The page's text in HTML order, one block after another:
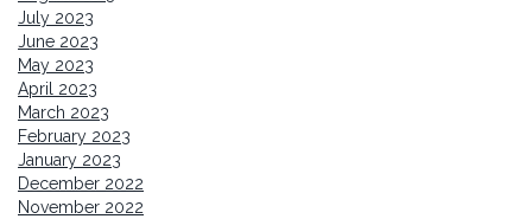
July 2023
June 2023
May 2023
April 2023
March 2023
February 2023
January 2023
December 2022
November 2022